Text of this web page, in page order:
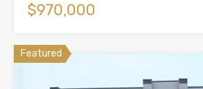
$970,000
Featured